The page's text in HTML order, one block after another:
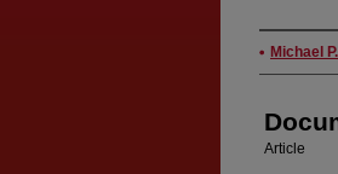
Michael
Article